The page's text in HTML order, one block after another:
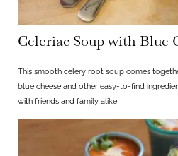
Celeriac Soup with Blue
This smooth celery root soup comes
blue cheese and other easy-to-find
with friends and family alike!